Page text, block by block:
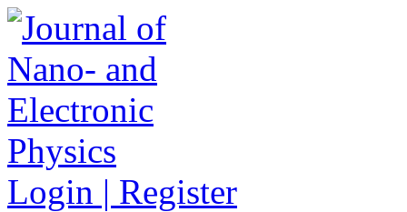
Login | Register